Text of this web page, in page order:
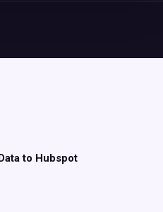
to Hubspot